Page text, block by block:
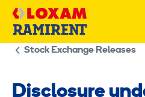
Skip
Stock Exchange Releases
Disclosure